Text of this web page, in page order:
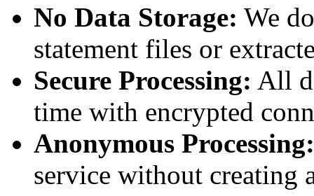
No Data Storage: We
statement files or
Secure Processing: All
time with encrypted
Anonymous Processing:
service without creating